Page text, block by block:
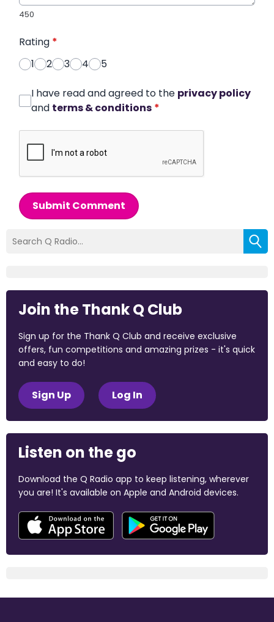
450
Rating *
1
2 3 4 5
I have read and agreed to the privacy policy
and terms & conditions *
Submit Comment
Join the Thank Q Club
Sign up for the Thank Q Club and receive exclusive
offers, fun competitions and amazing prizes - it's quick
and easy to do!
Sign Up Log In
Listen on the go
Download the Q Radio app to keep listening, wherever
you are! It's available on Apple and Android devices.